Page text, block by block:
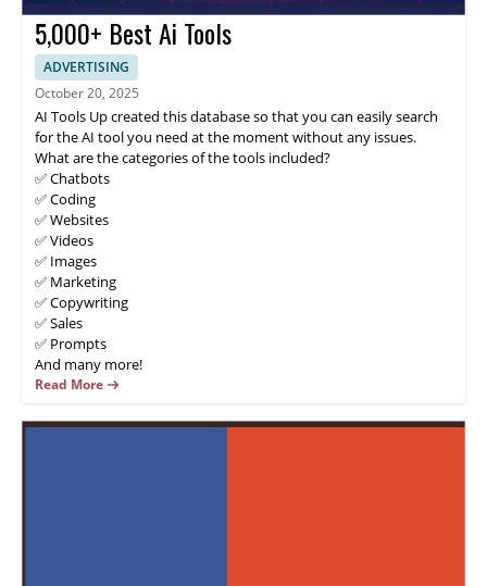
5,000+ Best Ai Tools
ADVERTISING
October 20, 2025
AI Tools Up created this database so that you can easily search
for the AI tool you need at the moment without any issues.
What are the categories of the tools included?
✅ Chatbots
✅ Coding
✅ Websites
✅ Videos
✅ Images
✅ Marketing
✅ Copywriting
✅ Sales
✅ Prompts
And many more!
Read More